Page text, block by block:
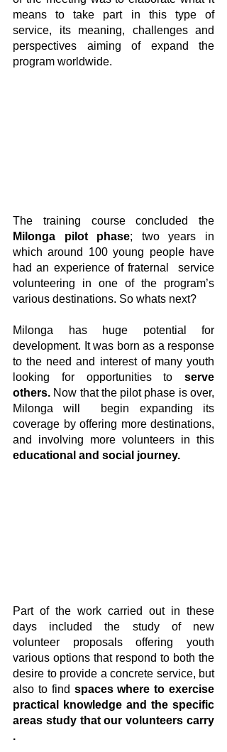
means to take part in this type of
service, its meaning, challenges and
perspectives aiming of expand the
program worldwide.
Milonga pilot phase; two years in
which around 100 young people have
had an experience of fraternal  service
volunteering in one of the program’s
various destinations. So whats next?
Milonga has huge potential for
development. It was born as a response
to the need and interest of many youth
looking for opportunities to serve
others. Now that the pilot phase is over,
Milonga will  begin expanding its
coverage by offering more destinations,
educational and social journey.
Part of the work carried out in these
days included the study of new
volunteer proposals offering youth
various options that respond to both the
desire to provide a concrete service, but
also to find spaces where to exercise
practical knowledge and the specific
areas study that our volunteers carry
.